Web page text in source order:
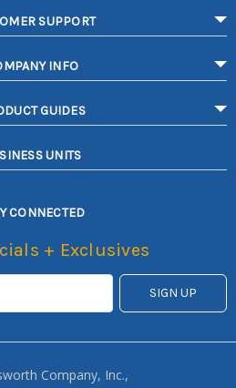
SUPPORT
INFO
GUIDES
UNITS
CONNECTED
+ Exclusives
Company, Inc.,